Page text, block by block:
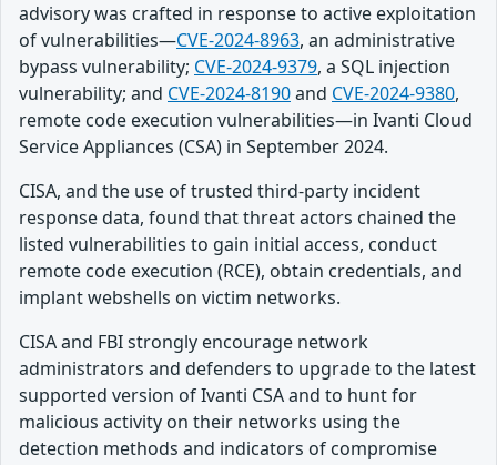
advisory was crafted in response to active exploitation
of vulnerabilities—CVE-2024-8963, an administrative
bypass vulnerability; CVE-2024-9379, a SQL injection
vulnerability; and CVE-2024-8190and CVE-2024-9380,
remote code execution vulnerabilities—in Ivanti Cloud
Service Appliances (CSA) in September 2024.
CISA, and the use of trusted third-party incident
response data, found that threat actors chained the
listed vulnerabilities to gain initial access, conduct
remote code execution (RCE), obtain credentials, and
implant webshells on victim networks.
CISA and FBI strongly encourage network
administrators and defenders to upgrade to the latest
supported version of Ivanti CSA and to hunt for
malicious activity on their networks using the
detection methods and indicators of compromise